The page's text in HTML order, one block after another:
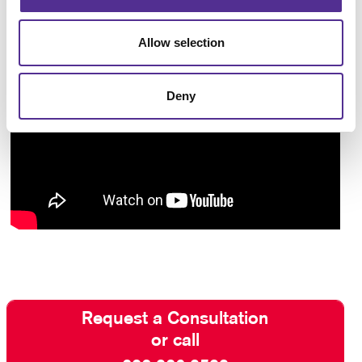
Allow selection
Deny
Request a Consultation
or call